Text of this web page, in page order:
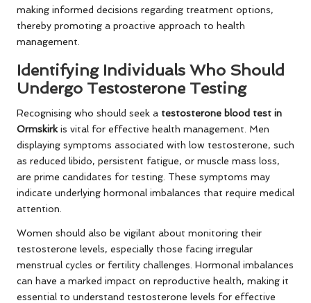
making informed decisions regarding treatment options,
thereby promoting a proactive approach to health
management.
Identifying Individuals Who Should
Undergo Testosterone Testing
Recognising who should seek a testosterone blood test in
Ormskirkis vital for effective health management. Men
displaying symptoms associated with low testosterone, such
as reduced libido, persistent fatigue, or muscle mass loss,
are prime candidates for testing. These symptoms may
indicate underlying hormonal imbalances that require medical
attention.
Women should also be vigilant about monitoring their
testosterone levels, especially those facing irregular
menstrual cycles or fertility challenges. Hormonal imbalances
can have a marked impact on reproductive health, making it
essential to understand testosterone levels for effective